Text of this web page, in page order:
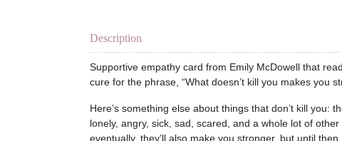
Description
Supportive empathy card from Emily McDowell that
cure for the phrase, “What doesn’t kill you makes you
Here’s something else about things that don’t kill you:
lonely, angry, sick, sad, scared, and a whole lot of
eventually, they’ll also make you stronger, but until